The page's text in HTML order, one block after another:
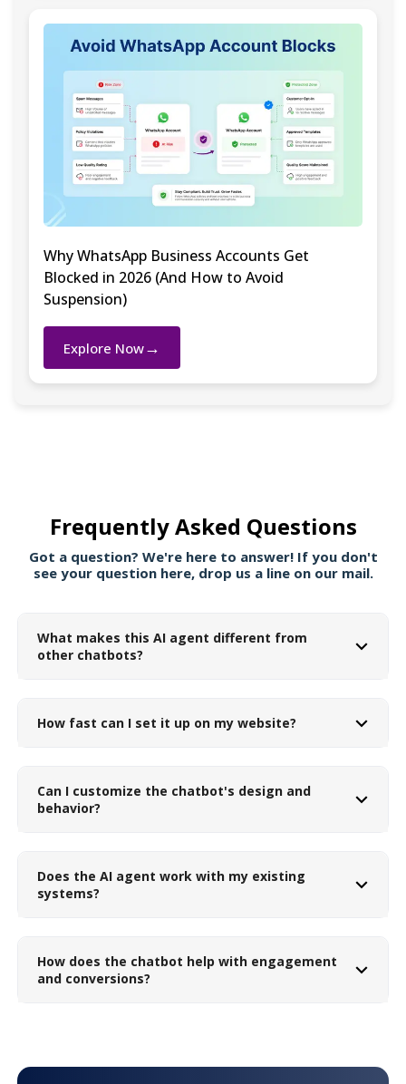
Why WhatsApp Business Accounts Get
Blocked in 2026 (And How to Avoid
Suspension)
Explore Now→
Frequently Asked Questions
Got a question? We're here to answer! If you don't
see your question here, drop us a line on our mail.
What makes this AI agent different from
other chatbots?
How fast can I set it up on my website?
Can I customize the chatbot's design and
behavior?
Does the AI agent work with my existing
systems?
How does the chatbot help with engagement
and conversions?